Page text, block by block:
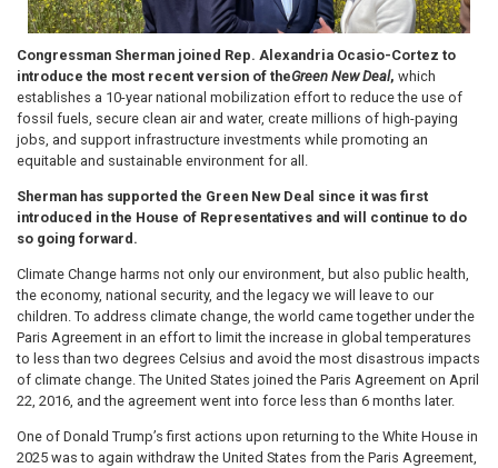
Congressman Sherman joined Rep. Alexandria Ocasio-Cortez to
introduce the most recent version of theGreen New Deal, which
establishes a 10-year national mobilization effort to reduce the use of
fossil fuels, secure clean air and water, create millions of high-paying
jobs, and support infrastructure investments while promoting an
equitable and sustainable environment for all.
Sherman has supported the Green New Deal since it was first
introduced in the House of Representatives and will continue to do
so going forward.
Climate Change harms not only our environment, but also public health,
the economy, national security, and the legacy we will leave to our
children. To address climate change, the world came together under the
Paris Agreement in an effort to limit the increase in global temperatures
to less than two degrees Celsius and avoid the most disastrous impacts
of climate change. The United States joined the Paris Agreement on April
22, 2016, and the agreement went into force less than 6 months later.
One of Donald Trump’s first actions upon returning to the White House in
2025 was to again withdraw the United States from the Paris Agreement,